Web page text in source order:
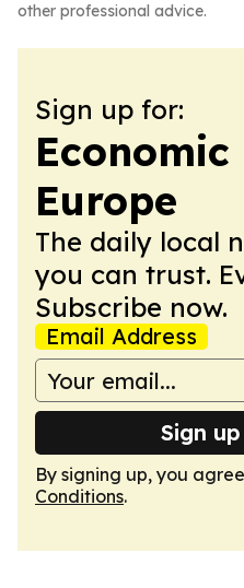
other professional advice.
Sign up for:
Europe
The daily local
you can trust.
Subscribe now.
Email Address
Sign
By signing up, you
Conditions.